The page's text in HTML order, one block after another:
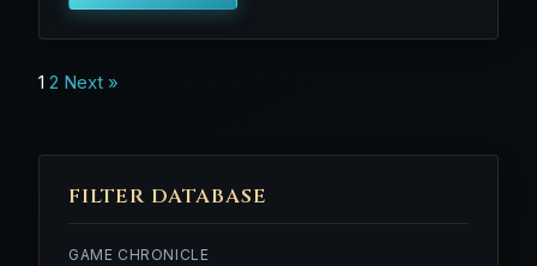
FILTER DATABASE
GAME CHRONICLE
Posts
1 2 Next »